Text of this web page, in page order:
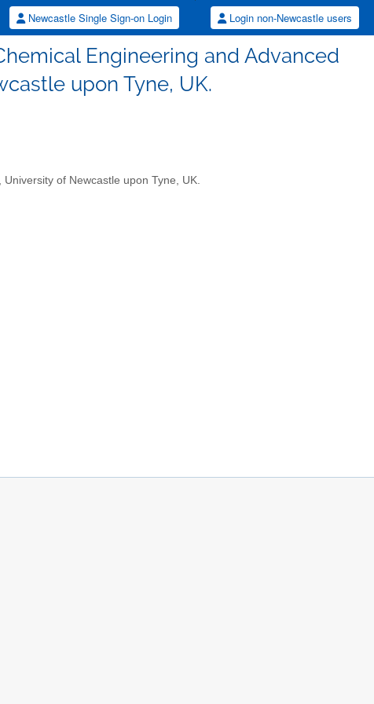
Newcastle Single Sign-on Login Login non-Newcastle users
Engineering and Advanced
upon Tyne, UK.
of Newcastle upon Tyne, UK.